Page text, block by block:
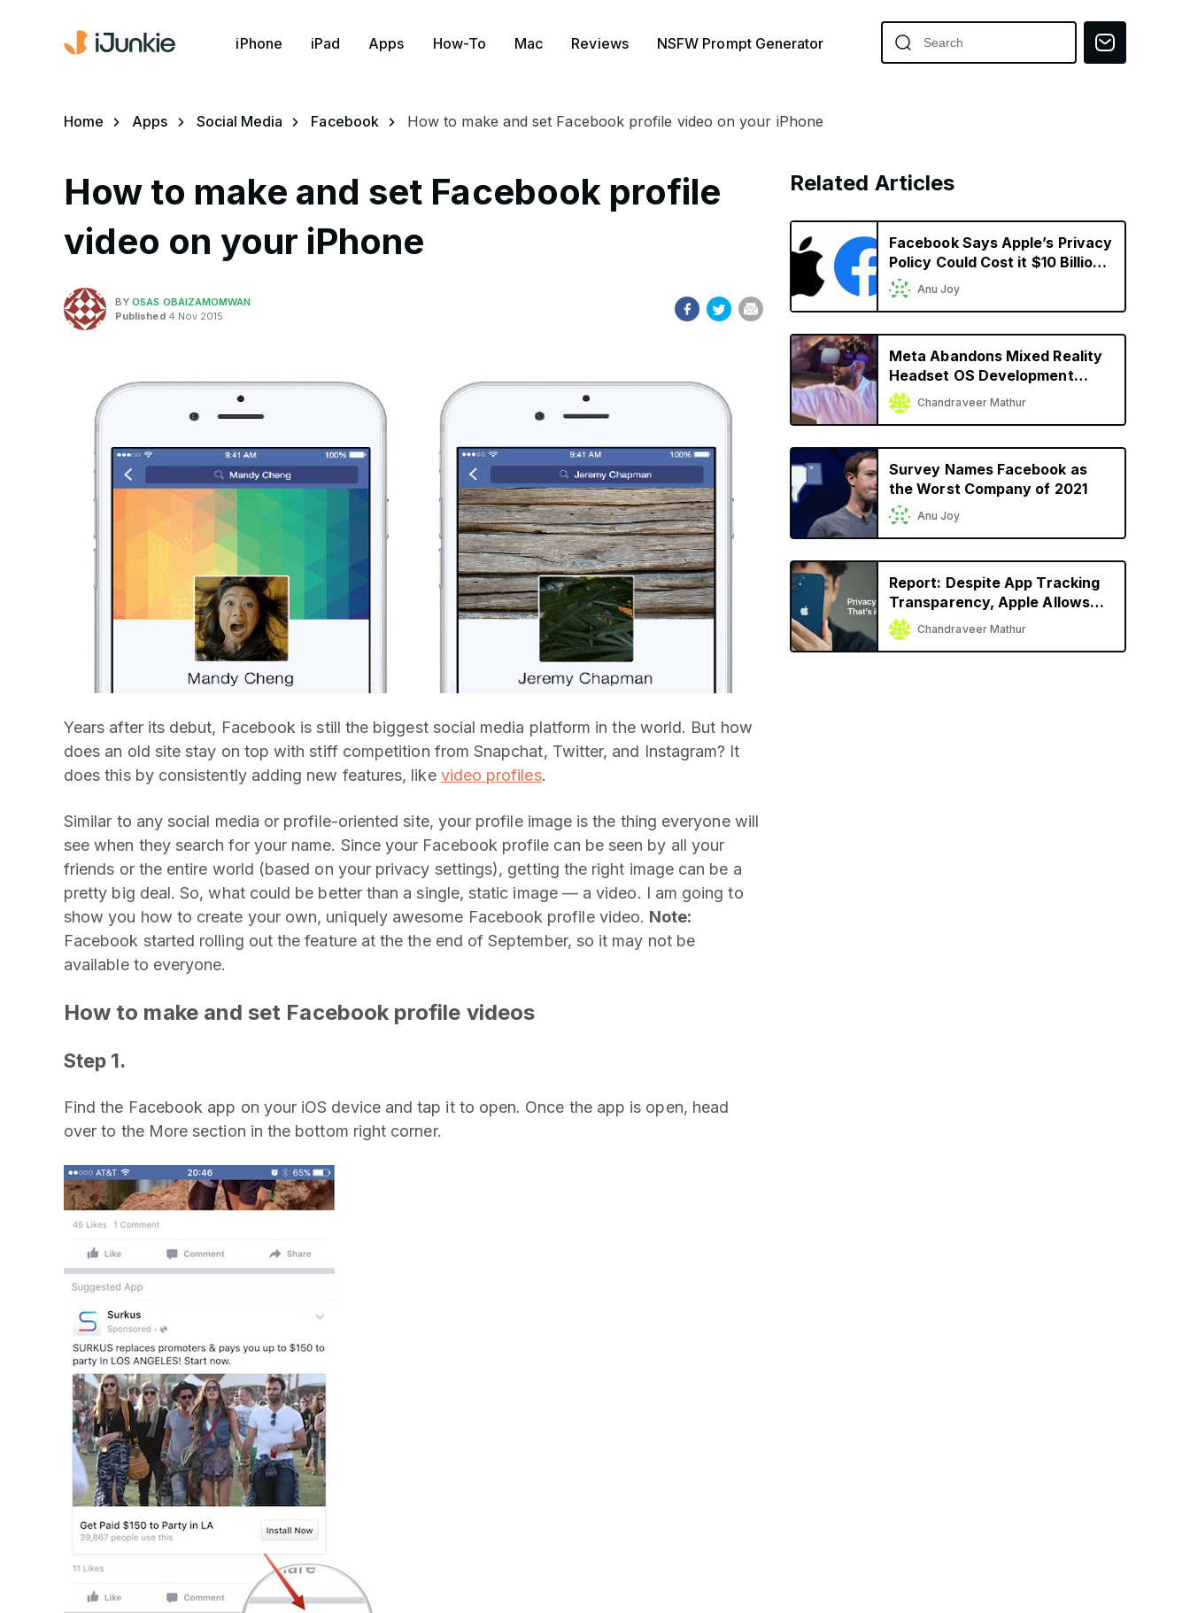
iPhone iPad Apps How-To Mac Reviews NSFW Prompt Generator
Home Apps Social Media Facebook How to make and set Facebook profile video on your iPhone
How to make and set Facebook profile
video on your iPhone
BYOSAS OBAIZAMOMWAN
Published4 Nov 2015
Years after its debut, Facebook is still the biggest social media platform in the world. But how
does an old site stay on top with stiff competition from Snapchat, Twitter, and Instagram? It
does this by consistently adding new features, like video profiles.
Similar to any social media or profile-oriented site, your profile image is the thing everyone will
see when they search for your name. Since your Facebook profile can be seen by all your
friends or the entire world (based on your privacy settings), getting the right image can be a
pretty big deal. So, what could be better than a single, static image — a video. I am going to
show you how to create your own, uniquely awesome Facebook profile video. Note:
Facebook started rolling out the feature at the the end of September, so it may not be
available to everyone.
How to make and set Facebook profile videos
Step 1.
Find the Facebook app on your iOS device and tap it to open. Once the app is open, head
over to the More section in the bottom right corner.
Related Articles
Facebook Says Apple’s Privacy
Policy Could Cost it $10 Billion
in 2022Anu Joy
Meta Abandons Mixed Reality
Headset OS Development
Ahead of Apple’s Headset
Launch
Chandraveer Mathur
Survey Names Facebook as
the Worst Company of 2021
Anu Joy
Report: Despite App Tracking
Transparency, Apple Allows
Facebook, Snap to Track User
Activity
Chandraveer Mathur